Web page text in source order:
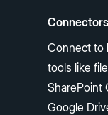
Connectors
Connect to
tools like
SharePoint
Google